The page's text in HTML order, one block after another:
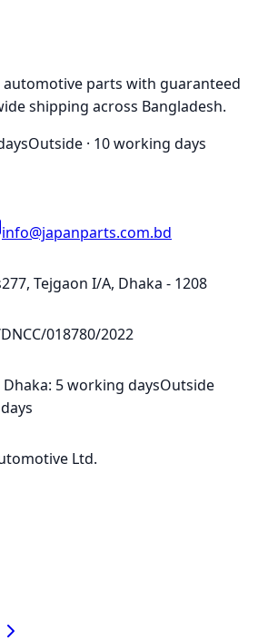
automotive parts with guaranteed
shipping across Bangladesh.
Outside · 10 working days
info@japanparts.com.bd
277, Tejgaon I/A, Dhaka - 1208
018780/2022
5 working daysOutside
Ltd.